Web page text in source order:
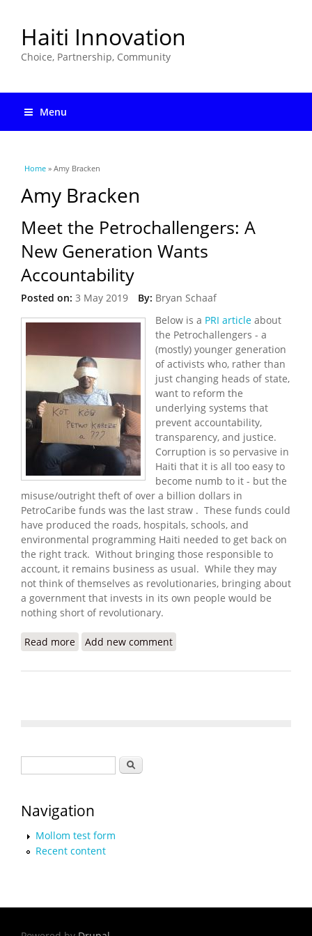
Haiti Innovation
Choice, Partnership, Community
Menu
You are here
Home » Amy Bracken
Amy Bracken
Meet the Petrochallengers: A
New Generation Wants
Accountability
Posted on: 3 May 2019 By: Bryan Schaaf
Below is a PRI article about
the Petrochallengers - a
(mostly) younger generation
of activists who, rather than
just changing heads of state,
want to reform the
underlying systems that
prevent accountability,
transparency, and justice.
Corruption is so pervasive in
Haiti that it is all too easy to
become numb to it - but the
misuse/outright theft of over a billion dollars in
PetroCaribe funds was the last straw . These funds could
have produced the roads, hospitals, schools, and
environmental programming Haiti needed to get back on
the right track. Without bringing those responsible to
account, it remains business as usual. While they may
not think of themselves as revolutionaries, bringing about
a government that invests in its own people would be
nothing short of revolutionary.
Read more about Meet the Petrochallengers: A New
Add new comment
Search
Navigation
Mollom test form
Recent content